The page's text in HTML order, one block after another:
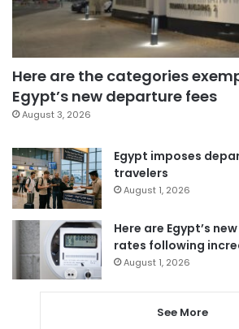
Here are the categories
Egypt’s new departure fees
August 3, 2026
Egypt imposes
travelers
August 1, 2026
Here are Egypt’s
rates following
August 1, 2026
See More